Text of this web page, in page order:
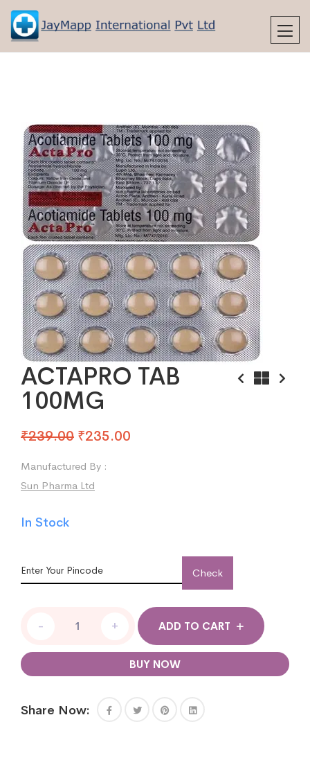
ACTAPRO TAB
100MG
₹239.00 ₹235.00
Manufactured By :
Sun Pharma Ltd
In Stock
Check
- + ADD TO CART
BUY NOW
Share Now: